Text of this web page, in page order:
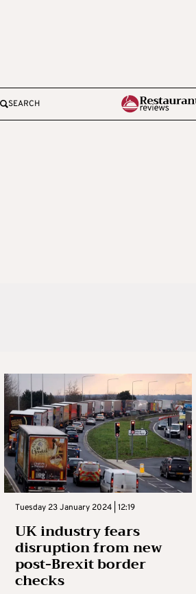
SEARCH
Tuesday 23 January 2024 | 12:19
UK industry fears
disruption from new
post-Brexit border
checks